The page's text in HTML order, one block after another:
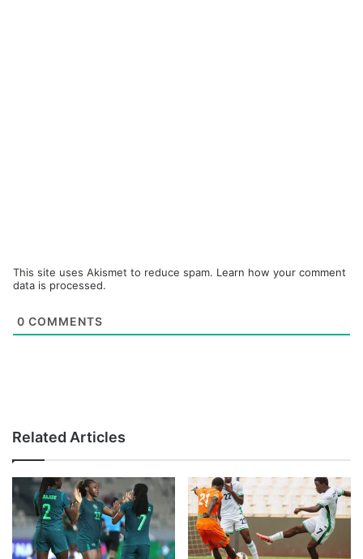
This site uses Akismet to reduce spam. Learn how your comment
data is processed.
0 COMMENTS
Related Articles